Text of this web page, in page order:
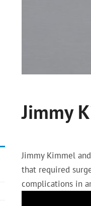
Jimmy
Jimmy Kimmel
that required
complications in